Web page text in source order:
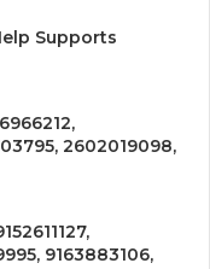
Supports
2602019098,
9163883106,